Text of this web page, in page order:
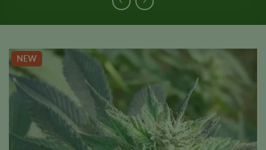
NEW